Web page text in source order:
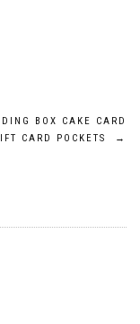
BOX CAKE CARD
CARD POCKETS
→